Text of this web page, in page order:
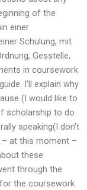
of the
einer
Schulung, mit
Gesstelle,
in coursework
I’ll explain why
(I would like to
scholarship to do
speaking(I don’t
at this moment –
these
through the
the coursework